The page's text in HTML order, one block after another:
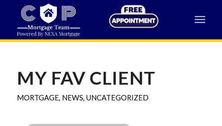
MY FAV CLIENT
MORTGAGE, NEWS, UNCATEGORIZED